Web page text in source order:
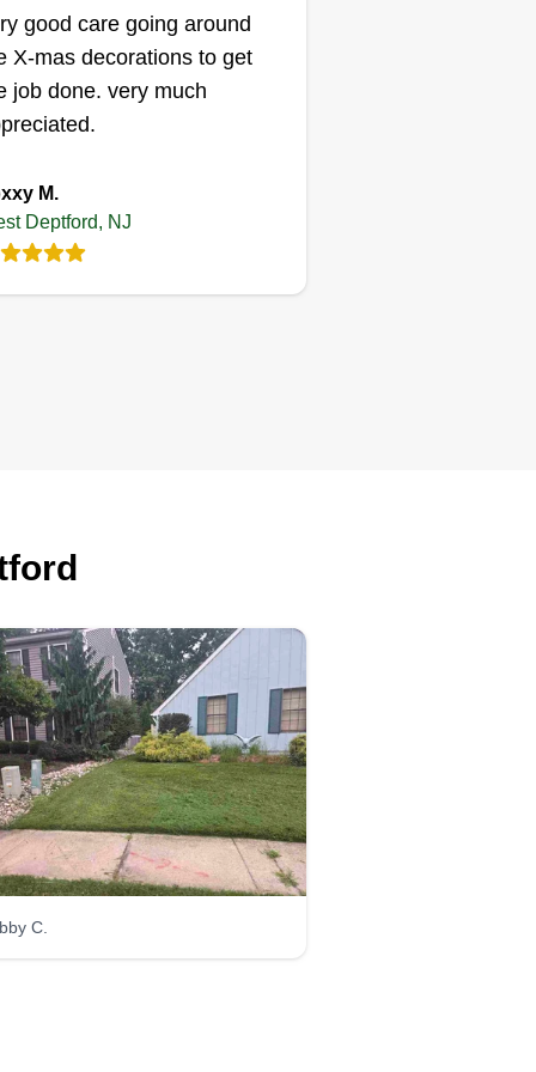
Brownz
Ryon Brown
1107 Mantua Pike,
West Deptford, NJ
love helping people with lawn
TL
Trujillo
landscaping and
lawn care LLC
Wilson Ramírez
Serving West Deptford,
NJ
my business to do the
and always try not to let my
good care going around
X-mas decorations to get
job done. very much
M.
Deptford, NJ
C.